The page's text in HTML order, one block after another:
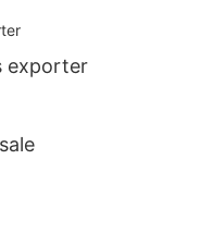
exporter